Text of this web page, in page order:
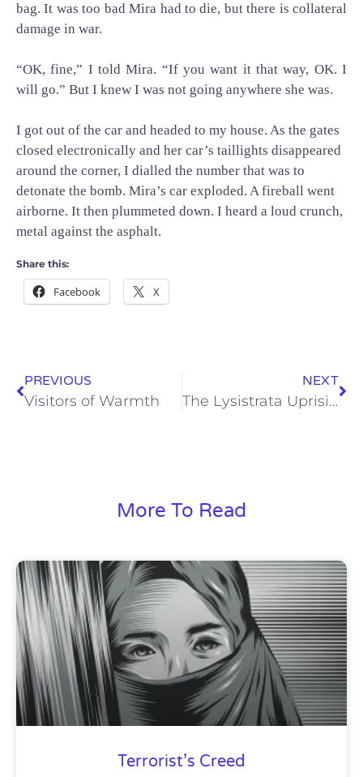
bag. It was too bad Mira had to die, but there is collateral
damage in war.
“OK, fine,” I told Mira. “If you want it that way, OK. I
will go.” But I knew I was not going anywhere she was.
I got out of the car and headed to my house. As the gates
closed electronically and her car’s taillights disappeared
around the corner, I dialled the number that was to
detonate the bomb. Mira’s car exploded. A fireball went
airborne. It then plummeted down. I heard a loud crunch,
metal against the asphalt.
Share this:
Facebook X
PREVIOUS
Visitors of Warmth
NEXT
The Lysistrata Uprising
More To Read
Terrorist’s Creed